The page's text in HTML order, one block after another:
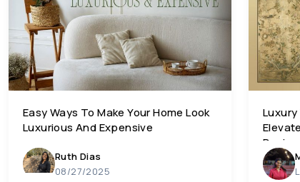
Easy Ways To Make Your Home Look
Luxurious And Expensive
Ruth Dias
08/27/2025
Designs